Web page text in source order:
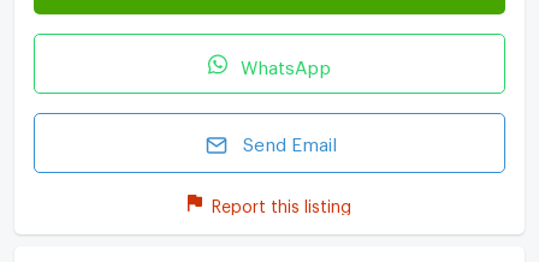
WhatsApp
Send Email
Report this listing